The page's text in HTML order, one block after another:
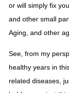
or will simply fix
and other small
Aging, and other
See, from my
healthy years in
related diseases,